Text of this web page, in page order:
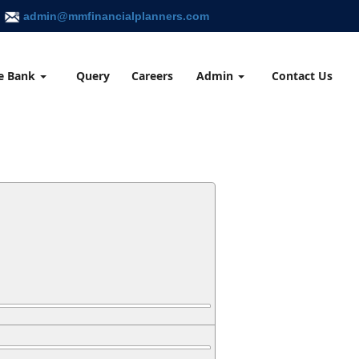
admin@mmfinancialplanners.com
Bank Query Careers Admin Contact Us